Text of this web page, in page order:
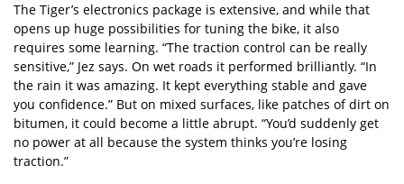
The Tiger’s electronics package is extensive, and while that
opens up huge possibilities for tuning the bike, it also
requires some learning. “The traction control can be really
sensitive,” Jez says. On wet roads it performed brilliantly. “In
the rain it was amazing. It kept everything stable and gave
you confidence.” But on mixed surfaces, like patches of dirt on
bitumen, it could become a little abrupt. “You’d suddenly get
no power at all because the system thinks you’re losing
traction.”